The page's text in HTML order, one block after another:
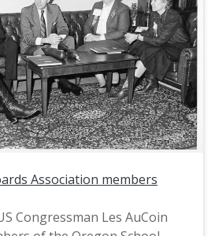
Association members
Congressman Les AuCoin